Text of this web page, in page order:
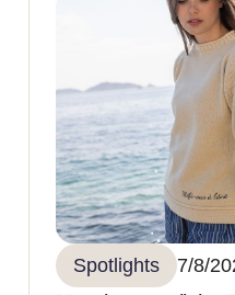
Spotlights 7/8/